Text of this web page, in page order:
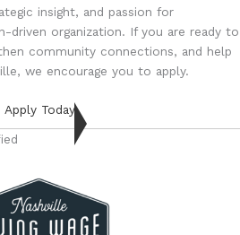
insight, and passion for
driven organization. If you are ready to
community connections, and help
we encourage you to apply.
Apply Today